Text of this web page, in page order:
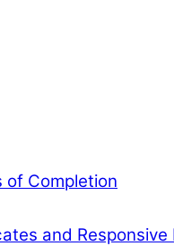
of Completion
and